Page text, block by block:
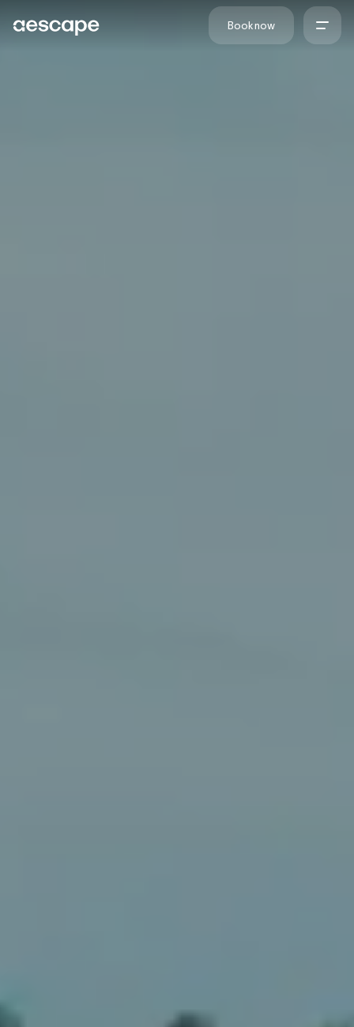
Skip to content
Book now